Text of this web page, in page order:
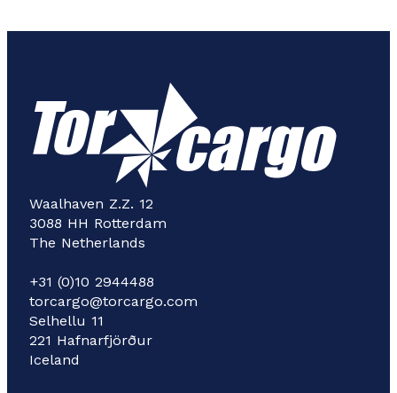
Waalhaven Z.Z. 12
3088 HH Rotterdam
The Netherlands
+31 (0)10 2944488
torcargo@torcargo.com
Selhellu 11
221 Hafnarfjörður
Iceland